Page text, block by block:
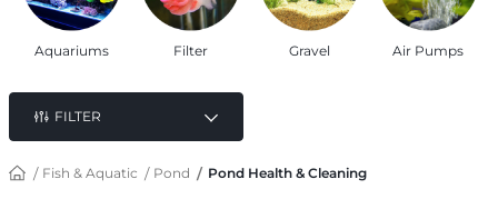
Aquariums Filter Gravel Air Pumps
FILTER
Fish & Aquatic Pond Pond Health & Cleaning